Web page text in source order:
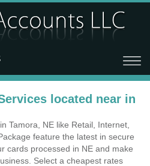
located near in
Tamora, NE like Retail, Internet,
feature the latest in secure
cards processed in NE and make
Select a cheapest rates